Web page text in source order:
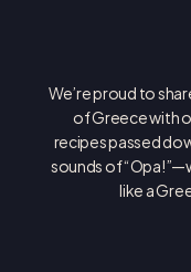
We’re proud to
of Greece with
recipes passed
sounds of
like a